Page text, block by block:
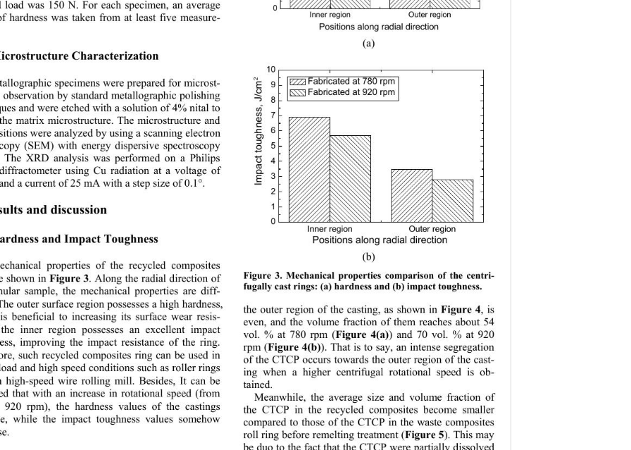
load was 150 N. For each specimen, an average
hardness was taken from at least five measure-
Characterization
specimens were prepared for microst-
observation by standard metallographic polishing
and were etched with a solution of 4% nital to
matrix microstructure. The microstructure and
were analyzed by using a scanning electron
(SEM) with energy dispersive spectroscopy
The XRD analysis was performed on a Philips
using Cu radiation at a voltage of
a current of 25 mA with a step size of 0.1°.
and discussion
and Impact Toughness
properties of the recycled composites
shown in Figure 3. Along the radial direction of
sample, the mechanical properties are diff-
outer surface region possesses a high hardness,
beneficial to increasing its surface wear resis-
inner region possesses an excellent impact
improving the impact resistance of the ring.
such recycled composites ring can be used in
and high speed conditions such as roller rings
high-speed wire rolling mill. Besides, It can be
that with an increase in rotational speed (from
920 rpm), the hardness values of the castings
while the impact toughness values somehow
Inner regionOuter region
0
Positions along radial direction
(a)
Inner regionOuter region
0
1
2
3
4
5
6
7
8
9
10
Impact toughness, J/cm
2
Positions along radial direction
Fabricated at 780 rpm
Fabricated at 920 rpm
(b)
Figure 3. Mechanical properties comparison of the centri-
fugally cast rings: (a) hardness and (b) impact toughness.
the outer region of the casting, as shown in Figure 4 , is
even, and the volume fraction of them reaches about 54
vol. % at 780 rpm (Figure 4(a)) and 70 vol. % at 920
rpm ( Figure 4(b)). That is to say, an intense segregation
of the CTCP occurs towards the outer region of the cast-
ing when a higher centrifugal rotational speed is ob-
tained.
Meanwhile, the average size and volume fraction of
the CTCP in the recycled composites become smaller
compared to those of the CTCP in the waste composites
roll ring before remelting treatment (Figure 5). This may
be duo to the fact that the CTCP were partially dissolved